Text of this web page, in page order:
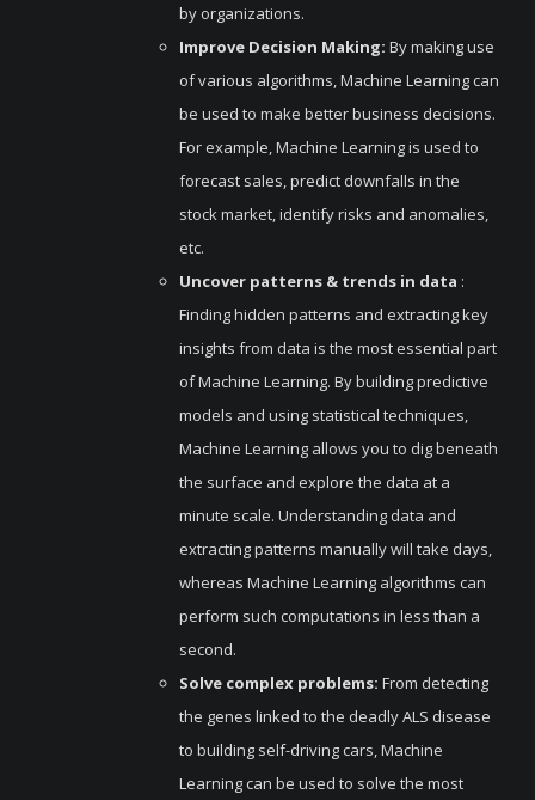
by organizations.
Improve Decision Making: By making use
of various algorithms, Machine Learning can
be used to make better business decisions.
For example, Machine Learning is used to
forecast sales, predict downfalls in the
stock market, identify risks and anomalies,
etc.
Uncover patterns & trends in data :
Finding hidden patterns and extracting key
insights from data is the most essential part
of Machine Learning. By building predictive
models and using statistical techniques,
Machine Learning allows you to dig beneath
the surface and explore the data at a
minute scale. Understanding data and
extracting patterns manually will take days,
whereas Machine Learning algorithms can
perform such computations in less than a
second.
Solve complex problems: From detecting
the genes linked to the deadly ALS disease
to building self-driving cars, Machine
Learning can be used to solve the most